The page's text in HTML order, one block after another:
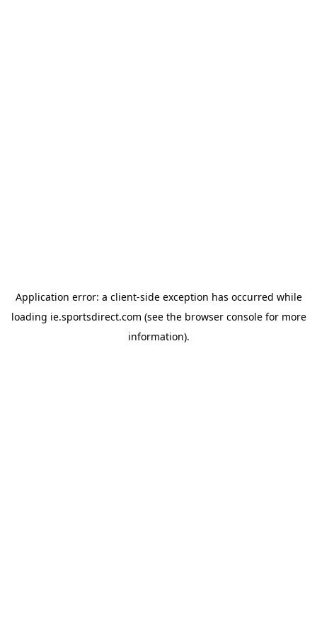
Application error: a client-side exception has occurred while
loading ie.sportsdirect.com (see the browser consolefor more
information).